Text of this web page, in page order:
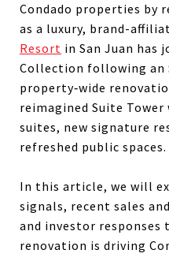
Condado properties by
as a luxury, brand-
Resort in San Juan has
Collection following an
property‑wide
reimagined Suite Tower
suites, new signature
refreshed public spaces.
In this article, we will
signals, recent sales
and investor responses
renovation is driving